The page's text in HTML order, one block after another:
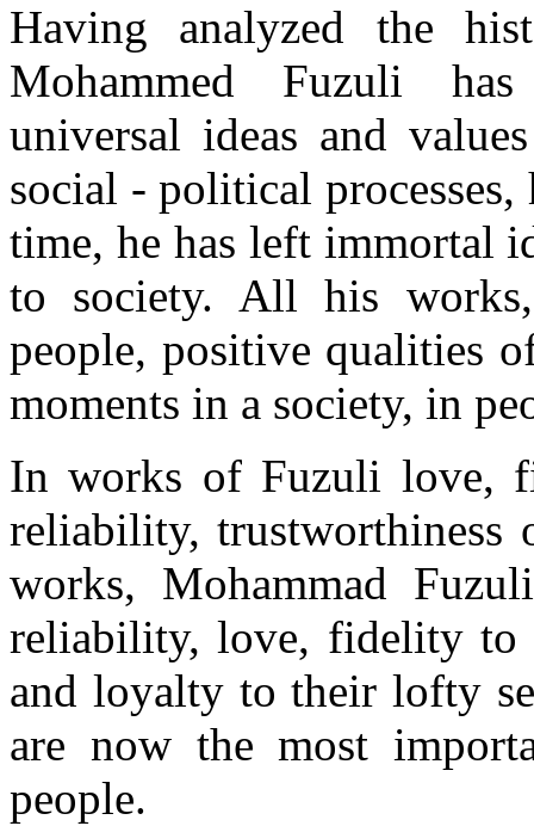
Having analyzed the
Mohammed Fuzuli
universal ideas and
social - political
time, he has left immortal
to society. All his
people, positive qualities
moments in a society, in
In works of Fuzuli love,
reliability, trustworthiness
works, Mohammad
reliability, love, fidelity to
and loyalty to their lofty
are now the most
people.